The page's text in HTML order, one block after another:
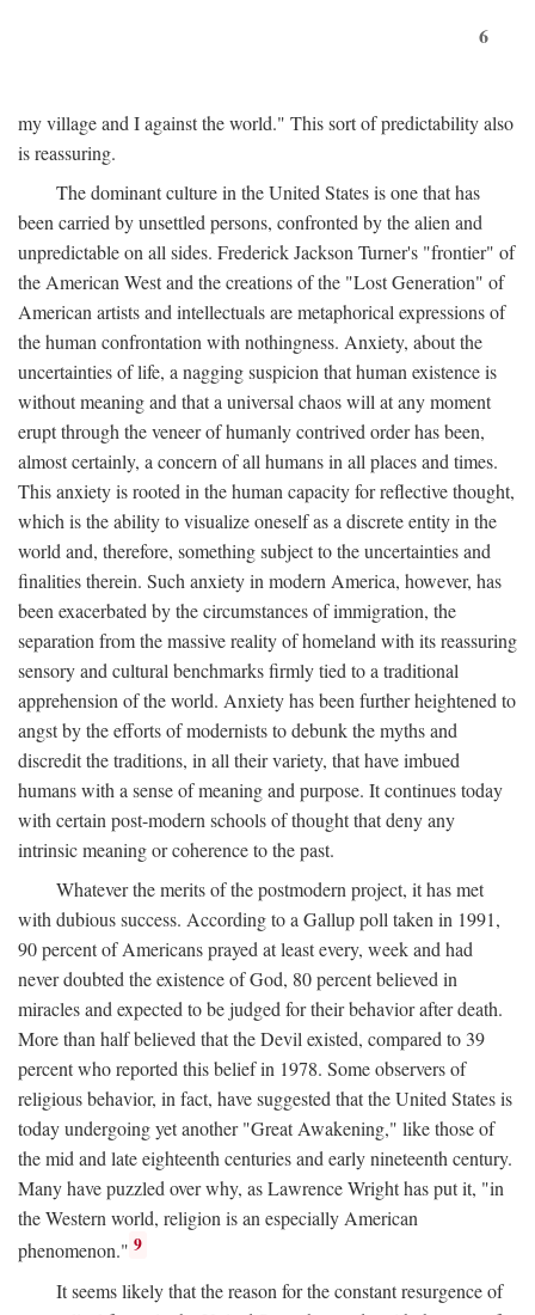
6
my village and I against the world." This sort of predictability also
is reassuring.
The dominant culture in the United States is one that has
been carried by unsettled persons, confronted by the alien and
unpredictable on all sides. Frederick Jackson Turner's "frontier" of
the American West and the creations of the "Lost Generation" of
American artists and intellectuals are metaphorical expressions of
the human confrontation with nothingness. Anxiety, about the
uncertainties of life, a nagging suspicion that human existence is
without meaning and that a universal chaos will at any moment
erupt through the veneer of humanly contrived order has been,
almost certainly, a concern of all humans in all places and times.
This anxiety is rooted in the human capacity for reflective thought,
which is the ability to visualize oneself as a discrete entity in the
world and, therefore, something subject to the uncertainties and
finalities therein. Such anxiety in modern America, however, has
been exacerbated by the circumstances of immigration, the
separation from the massive reality of homeland with its reassuring
sensory and cultural benchmarks firmly tied to a traditional
apprehension of the world. Anxiety has been further heightened to
angst by the efforts of modernists to debunk the myths and
discredit the traditions, in all their variety, that have imbued
humans with a sense of meaning and purpose. It continues today
with certain post-modern schools of thought that deny any
intrinsic meaning or coherence to the past.
Whatever the merits of the postmodern project, it has met
with dubious success. According to a Gallup poll taken in 1991,
90 percent of Americans prayed at least every, week and had
never doubted the existence of God, 80 percent believed in
miracles and expected to be judged for their behavior after death.
More than half believed that the Devil existed, compared to 39
percent who reported this belief in 1978. Some observers of
religious behavior, in fact, have suggested that the United States is
today undergoing yet another "Great Awakening," like those of
the mid and late eighteenth centuries and early nineteenth century.
Many have puzzled over why, as Lawrence Wright has put it, "in
the Western world, religion is an especially American
phenomenon." 9
It seems likely that the reason for the constant resurgence of